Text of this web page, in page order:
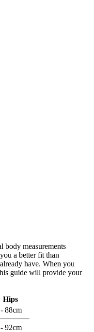
body measurements
a better fit than
have. When you
guide will provide your
Hips
88cm
92cm